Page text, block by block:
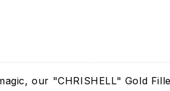
our "CHRISHELL" Gold